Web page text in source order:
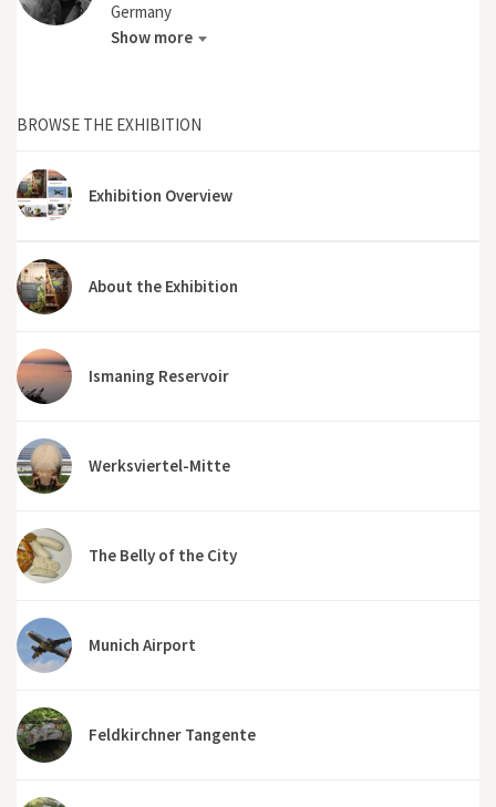
Germany
Show more
BROWSE THE EXHIBITION
Exhibition Overview
About the Exhibition
Ismaning Reservoir
Werksviertel-Mitte
The Belly of the City
Munich Airport
Feldkirchner Tangente